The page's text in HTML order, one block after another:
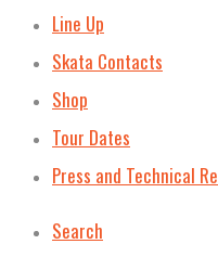
Line Up
Skata Contacts
Shop
Tour Dates
Press and Technical
Search